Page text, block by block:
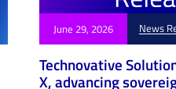
June 29, 2026 News
Technovative
X, advancing